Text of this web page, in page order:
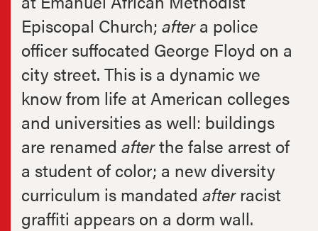
Episcopal Church; aftera police
officer suffocated George Floyd on a
city street. This is a dynamic we
know from life at American colleges
and universities as well: buildings
are renamed afterthe false arrest of
a student of color; a new diversity
curriculum is mandated afterracist
graffiti appears on a dorm wall.